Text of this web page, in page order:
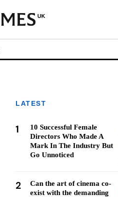
UK
LATEST
1
10 Successful Female
Directors Who Made A
Mark In The Industry But
Go Unnoticed
2
Can the art of cinema co-
exist with the demanding